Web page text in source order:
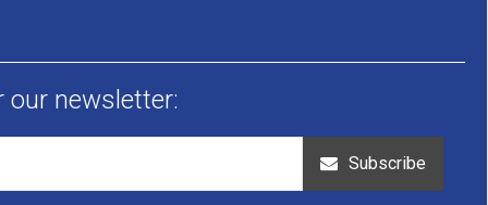
our newsletter:
Subscribe